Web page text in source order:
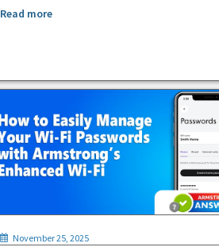
Read more
November 25, 2025